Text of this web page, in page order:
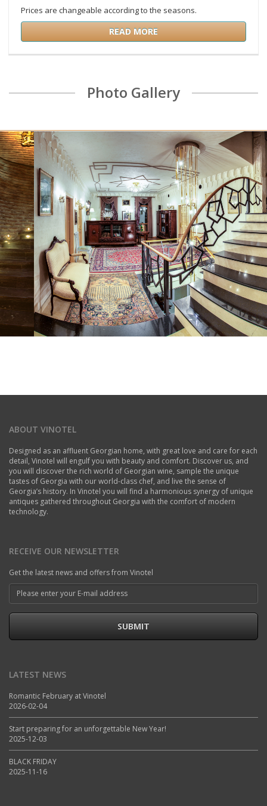
Prices are changeable according to the seasons.
READ MORE
Photo Gallery
ABOUT VINOTEL
Designed as an affluent Georgian home, with great love and care for each
detail, Vinotel will engulf you with beauty and comfort. Discover us, and
you will discover the rich world of Georgian wine, sample the unique
tastes of Georgia with our world-class chef, and live the sense of
Georgia’s history. In Vinotel you will find a harmonious synergy of unique
antiques gathered throughout Georgia with the comfort of modern
technology.
RECEIVE OUR NEWSLETTER
Get the latest news and offers from Vinotel
SUBMIT
LATEST NEWS
Romantic February at Vinotel
2026-02-04
Start preparing for an unforgettable New Year!
2025-12-03
BLACK FRIDAY
2025-11-16